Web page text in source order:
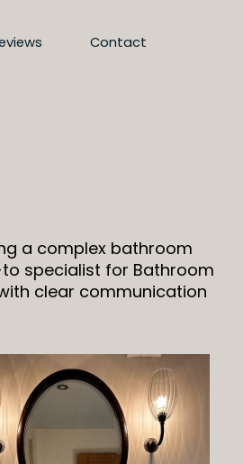
Contact
a complex bathroom
specialist for Bathroom
clear communication